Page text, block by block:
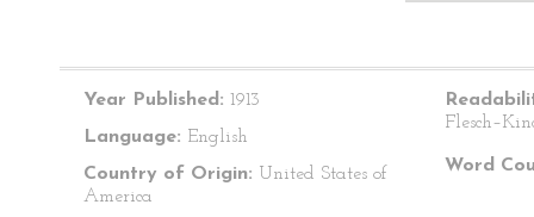
Year Published: 1913
Language: English
Country of Origin: United States of
America
Word